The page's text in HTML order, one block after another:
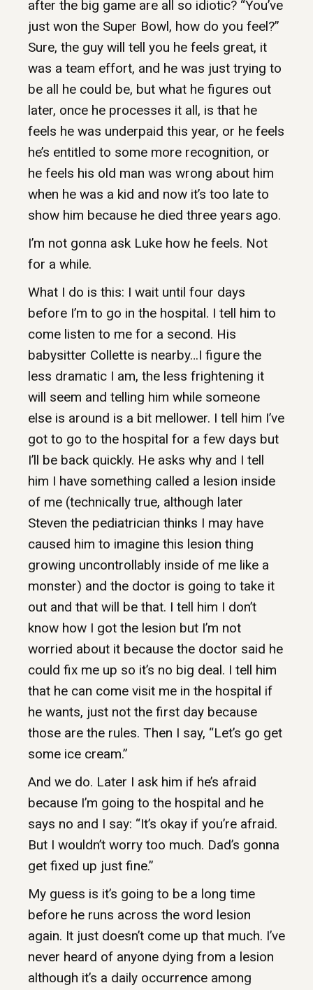
after the big game are all so idiotic? “You’ve
just won the Super Bowl, how do you feel?”
Sure, the guy will tell you he feels great, it
was a team effort, and he was just trying to
be all he could be, but what he figures out
later, once he processes it all, is that he
feels he was underpaid this year, or he feels
he’s entitled to some more recognition, or
he feels his old man was wrong about him
when he was a kid and now it’s too late to
show him because he died three years ago.
I’m not gonna ask Luke how he feels. Not
for a while.
What I do is this: I wait until four days
before I’m to go in the hospital. I tell him to
come listen to me for a second. His
babysitter Collette is nearby…I figure the
less dramatic I am, the less frightening it
will seem and telling him while someone
else is around is a bit mellower. I tell him I’ve
got to go to the hospital for a few days but
I’ll be back quickly. He asks why and I tell
him I have something called a lesion inside
of me (technically true, although later
Steven the pediatrician thinks I may have
caused him to imagine this lesion thing
growing uncontrollably inside of me like a
monster) and the doctor is going to take it
out and that will be that. I tell him I don’t
know how I got the lesion but I’m not
worried about it because the doctor said he
could fix me up so it’s no big deal. I tell him
that he can come visit me in the hospital if
he wants, just not the first day because
those are the rules. Then I say, “Let’s go get
some ice cream.”
And we do. Later I ask him if he’s afraid
because I’m going to the hospital and he
says no and I say: “It’s okay if you’re afraid.
But I wouldn’t worry too much. Dad’s gonna
get fixed up just fine.”
My guess is it’s going to be a long time
before he runs across the word lesion
again. It just doesn’t come up that much. I’ve
never heard of anyone dying from a lesion
although it’s a daily occurrence among